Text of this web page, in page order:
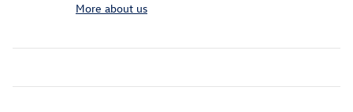
More about us